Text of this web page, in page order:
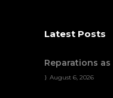
Latest Posts
Reparations
August 6, 2026